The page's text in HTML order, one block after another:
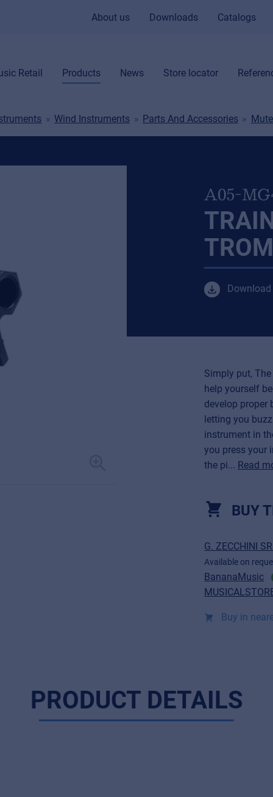
About us Downloads Catalogs
Retail Products News Store locator
Wind Instruments Parts And Accessories
A05-
Simply put,
help yourself
develop proper
letting you
instrument in
you press your
the pi... Read
BUY
G. ZECCHINI
Available on
BananaMusic
Buy in
PRODUCT DETAILS